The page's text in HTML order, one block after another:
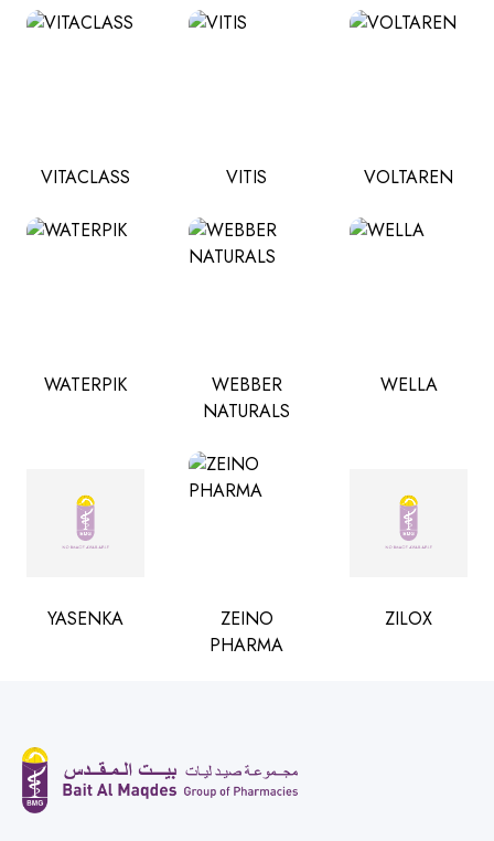
VITACLASS VITIS VOLTAREN
WATERPIK
WEBBER
NATURALS
WELLA
YASENKA
ZEINO
PHARMA
ZILOX